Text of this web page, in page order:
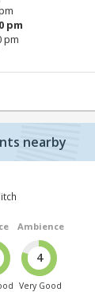
pm
pm
nearby
Ambience
4
Very Good